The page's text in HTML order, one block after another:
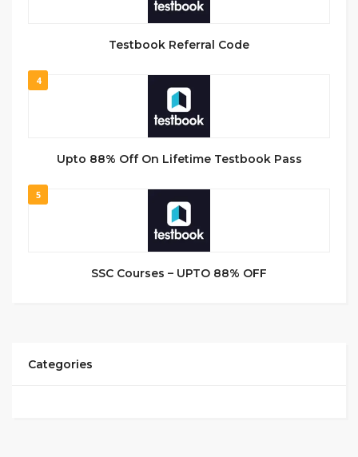
Testbook Referral Code
4
Upto 88% Off On Lifetime Testbook Pass
5
SSC Courses – UPTO 88% OFF
Categories